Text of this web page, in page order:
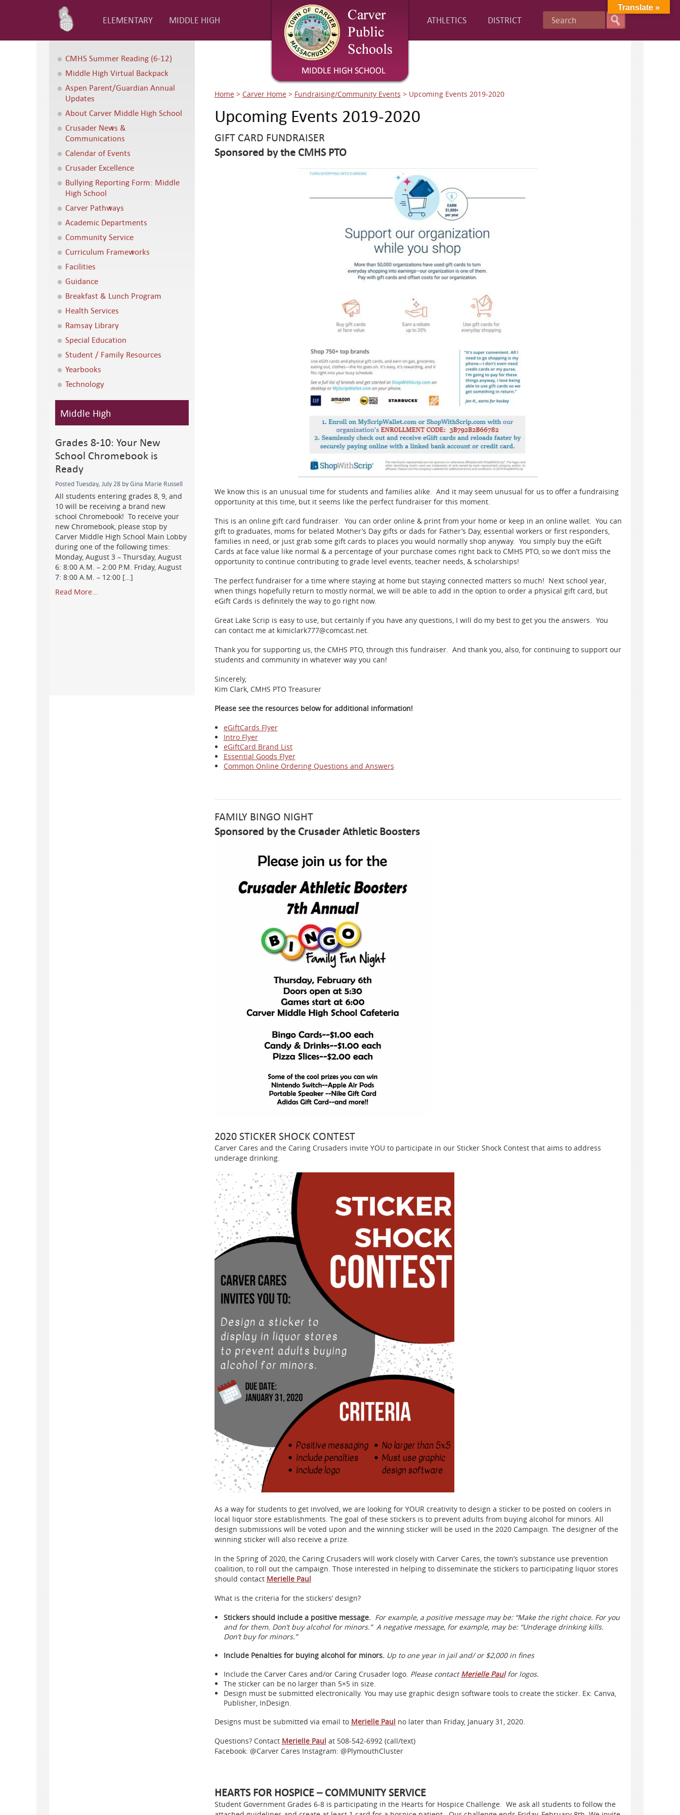
ELEMENTARY MIDDLE HIGH ATHLETICS DISTRICT
CMHS Summer Reading (6-12)
Middle High Virtual Backpack
Aspen Parent/Guardian Annual
Updates
About Carver Middle High School
Crusader News &
Communications
Calendar of Events
Crusader Excellence
Bullying Reporting Form: Middle
High School
Carver Pathways
Academic Departments
Community Service
Curriculum Frameworks
Facilities
Guidance
Breakfast & Lunch Program
Health Services
Ramsay Library
Special Education
Student / Family Resources
Yearbooks
Technology
Middle High
Grades 8-10: Your New
School Chromebook is
Ready
Posted Tuesday, July 28 by Gina Marie Russell
All students entering grades 8, 9, and
10 will be receiving a brand new
school Chromebook! To receive your
new Chromebook, please stop by
Carver Middle High School Main Lobby
during one of the following times:
Monday, August 3 – Thursday, August
6: 8:00 A.M. – 2:00 P.M. Friday, August
7: 8:00 A.M. – 12:00 […]
Read More...
Home > Carver Home > Fundraising/Community Events > Upcoming Events 2019-2020
Upcoming Events 2019-2020
GIFT CARD FUNDRAISER
Sponsored by the CMHS PTO
We know this is an unusual time for students and families alike. And it may seem unusual for us to offer a fundraising
opportunity at this time, but it seems like the perfect fundraiser for this moment.
This is an online gift card fundraiser. You can order online & print from your home or keep in an online wallet. You can
gift to graduates, moms for belated Mother’s Day gifts or dads for Father’s Day, essential workers or first responders,
families in need, or just grab some gift cards to places you would normally shop anyway. You simply buy the eGift
Cards at face value like normal & a percentage of your purchase comes right back to CMHS PTO, so we don’t miss the
opportunity to continue contributing to grade level events, teacher needs, & scholarships!
The perfect fundraiser for a time where staying at home but staying connected matters so much! Next school year,
when things hopefully return to mostly normal, we will be able to add in the option to order a physical gift card, but
eGift Cards is definitely the way to go right now.
Great Lake Scrip is easy to use, but certainly if you have any questions, I will do my best to get you the answers. You
can contact me at kimiclark777@comcast.net.
Thank you for supporting us, the CMHS PTO, through this fundraiser. And thank you, also, for continuing to support our
students and community in whatever way you can!
Sincerely,
Kim Clark, CMHS PTO Treasurer
Please see the resources below for additional information!
eGiftCards Flyer
Intro Flyer
eGiftCard Brand List
Essential Goods Flyer
Common Online Ordering Questions and Answers
FAMILY BINGO NIGHT
Sponsored by the Crusader Athletic Boosters
2020 STICKER SHOCK CONTEST
Carver Cares and the Caring Crusaders invite YOU to participate in our Sticker Shock Contest that aims to address
underage drinking.
As a way for students to get involved, we are looking for YOUR creativity to design a sticker to be posted on coolers in
local liquor store establishments. The goal of these stickers is to prevent adults from buying alcohol for minors. All
design submissions will be voted upon and the winning sticker will be used in the 2020 Campaign. The designer of the
winning sticker will also receive a prize.
In the Spring of 2020, the Caring Crusaders will work closely with Carver Cares, the town’s substance use prevention
coalition, to roll out the campaign. Those interested in helping to disseminate the stickers to participating liquor stores
should contact Merielle Paul
What is the criteria for the stickers’ design?
Stickers should include a positive message. For example, a positive message may be: “Make the right choice. For you
and for them. Don’t buy alcohol for minors.” A negative message, for example, may be: “Underage drinking kills.
Don’t buy for minors.”
Include Penalties for buying alcohol for minors. Up to one year in jail and/ or $2,000 in fines
Include the Carver Cares and/or Caring Crusader logo. Please contactMerielle Paulfor logos.
The sticker can be no larger than 5×5 in size.
Design must be submitted electronically. You may use graphic design software tools to create the sticker. Ex: Canva,
Publisher, InDesign.
Designs must be submitted via email to Merielle Paul no later than Friday, January 31, 2020.
Questions? Contact Merielle Paul at 508-542-6992 (call/text)
Facebook: @Carver Cares Instagram: @PlymouthCluster
HEARTS FOR HOSPICE – COMMUNITY SERVICE
Student Government Grades 6-8 is participating in the Hearts for Hospice Challenge. We ask all students to follow the
Translate »